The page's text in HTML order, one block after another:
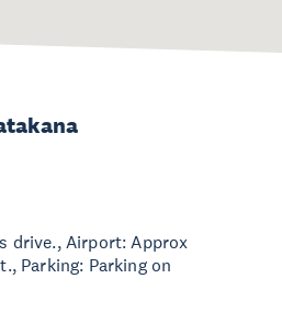
drive., Airport: Approx
Parking: Parking on